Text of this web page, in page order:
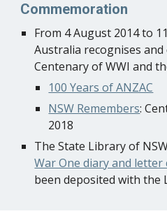
Commemoration
From 4 August 2014 to
Australia recognises
Centenary of WWI and
100 Years of ANZAC
NSW Remembers:
2018
The State Library of
War One diary and letter
been deposited with the